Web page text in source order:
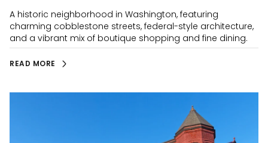
A historic neighborhood in Washington, featuring
charming cobblestone streets, federal-style architecture,
and a vibrant mix of boutique shopping and fine dining.
READ MORE